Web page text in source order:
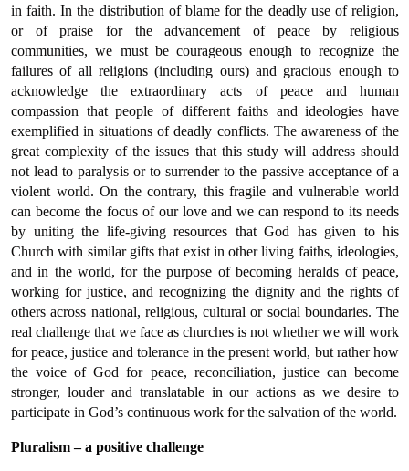
in faith. In the distribution of blame for the deadly use of religion,
or of praise for the advancement of peace by religious
communities, we must be courageous enough to recognize the
failures of all religions (including ours) and gracious enough to
acknowledge the extraordinary acts of peace and human
compassion that people of different faiths and ideologies have
exemplified in situations of deadly conflicts. The awareness of the
great complexity of the issues that this study will address should
not lead to paralysis or to surrender to the passive acceptance of a
violent world. On the contrary, this fragile and vulnerable world
can become the focus of our love and we can respond to its needs
by uniting the life-giving resources that God has given to his
Church with similar gifts that exist in other living faiths, ideologies,
and in the world, for the purpose of becoming heralds of peace,
working for justice, and recognizing the dignity and the rights of
others across national, religious, cultural or social boundaries. The
real challenge that we face as churches is not whether we will work
for peace, justice and tolerance in the present world, but rather how
the voice of God for peace, reconciliation, justice can become
stronger, louder and translatable in our actions as we desire to
participate in God’s continuous work for the salvation of the world.
Pluralism – a positive challenge